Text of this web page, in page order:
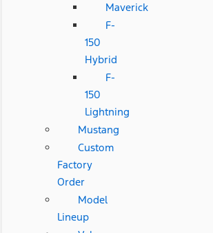
Maverick
F-
150
Hybrid
F-
150
Lightning
Mustang
Custom
Factory
Order
Model
Lineup